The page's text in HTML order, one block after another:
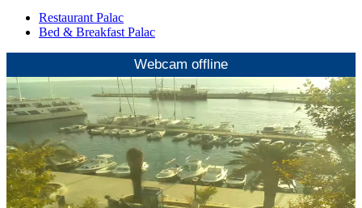
Restaurant Palac
Bed & Breakfast Palac